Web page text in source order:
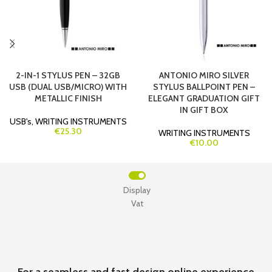
2-IN-1 STYLUS PEN – 32GB
USB (DUAL USB/MICRO) WITH
METALLIC FINISH
USB's, WRITING INSTRUMENTS
€25.30
ANTONIO MIRO SILVER
STYLUS BALLPOINT PEN –
ELEGANT GRADUATION GIFT
IN GIFT BOX
WRITING INSTRUMENTS
€10.00
Vat
Display